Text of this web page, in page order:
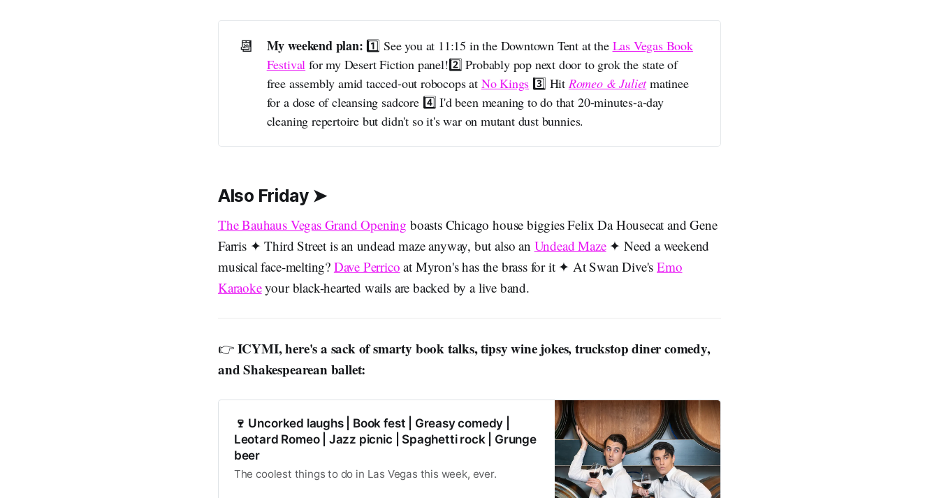
📆 My weekend plan: 1️⃣ See you at 11:15 in the Downtown Tent at the Las Vegas Book
Festival for my Desert Fiction panel!2️⃣ Probably pop next door to grok the state of
free assembly amid tacced-out robocops at No Kings 3️⃣ Hit Romeo & Julietmatinee
for a dose of cleansing sadcore 4️⃣ I'd been meaning to do that 20-minutes-a-day
cleaning repertoire but didn't so it's war on mutant dust bunnies.
Also Friday ➤
The Bauhaus Vegas Grand Opening boasts Chicago house biggies Felix Da Housecat and Gene
Farris ✦ Third Street is an undead maze anyway, but also an Undead Maze✦ Need a weekend
musical face-melting? Dave Perrico at Myron's has the brass for it ✦ At Swan Dive'sEmo
Karaokeyour black-hearted wails are backed by a live band.
👉ICYMI, here's a sack of smarty book talks, tipsy wine jokes, truckstop diner comedy,
and Shakespearean ballet:
🍷 Uncorked laughs | Book fest | Greasy comedy |
Leotard Romeo | Jazz picnic | Spaghetti rock | Grunge
beer
The coolest things to do in Las Vegas this week, ever.